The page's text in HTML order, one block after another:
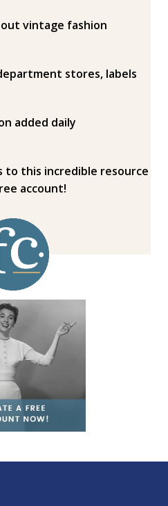
vintage fashion
stores, labels
added daily
to this incredible resource
account!